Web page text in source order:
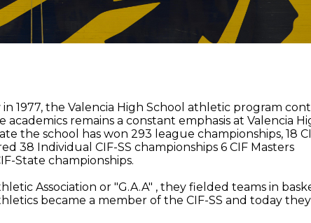
1977, the Valencia High School athletic program
remains a constant emphasis at Valencia
the school has won 293 league championships, 18
38 Individual CIF-SS championships 6 CIF Masters
State championships.
Association or "G.A.A" , they fielded teams in
became a member of the CIF-SS and today